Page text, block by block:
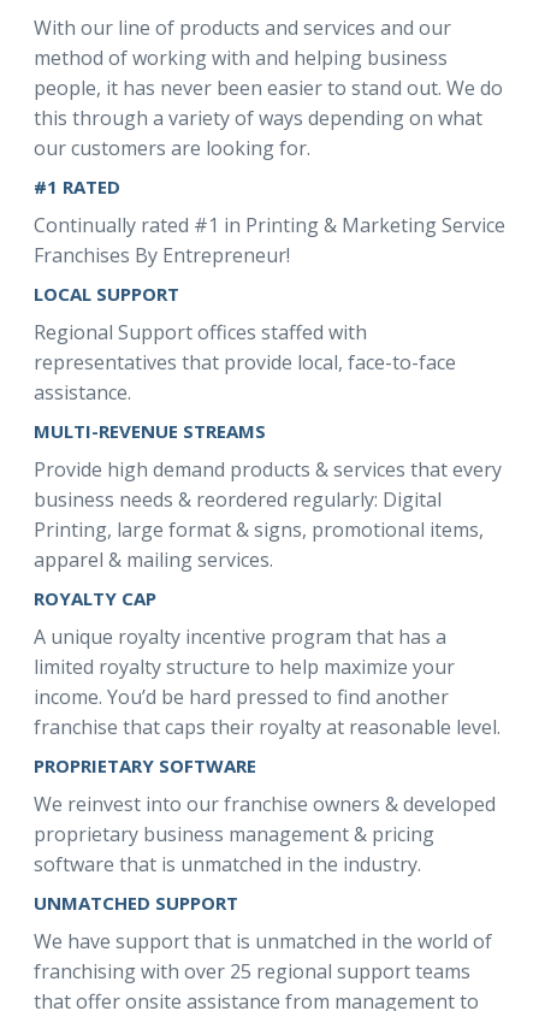
With our line of products and services and our
method of working with and helping business
people, it has never been easier to stand out. We do
this through a variety of ways depending on what
our customers are looking for.
#1 RATED
Continually rated #1 in Printing & Marketing Service
Franchises By Entrepreneur!
LOCAL SUPPORT
Regional Support offices staffed with
representatives that provide local, face-to-face
assistance.
MULTI-REVENUE STREAMS
Provide high demand products & services that every
business needs & reordered regularly: Digital
Printing, large format & signs, promotional items,
apparel & mailing services.
ROYALTY CAP
A unique royalty incentive program that has a
limited royalty structure to help maximize your
income. You’d be hard pressed to find another
franchise that caps their royalty at reasonable level.
PROPRIETARY SOFTWARE
We reinvest into our franchise owners & developed
proprietary business management & pricing
software that is unmatched in the industry.
UNMATCHED SUPPORT
We have support that is unmatched in the world of
franchising with over 25 regional support teams
that offer onsite assistance from management to